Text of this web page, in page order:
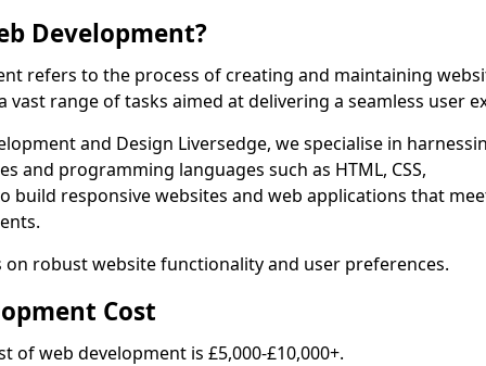
Development?
refers to the process of creating and maintaining
vast range of tasks aimed at delivering a seamless user
and Design Liversedge, we specialise in
and programming languages such as HTML, CSS,
build responsive websites and web applications that
on robust website functionality and user preferences.
Cost
of web development is £5,000-£10,000+.